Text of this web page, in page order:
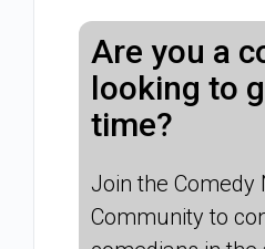
Are you a
looking to
time?
Join the Comedy
Community to